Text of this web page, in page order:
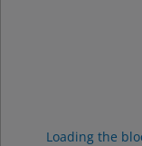
Loading the